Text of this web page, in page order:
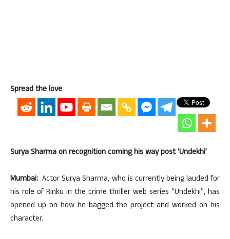
Spread the love
Surya Sharma on recognition coming his way post ‘Undekhi’
Mumbai: Actor Surya Sharma, who is currently being lauded for
his role of Rinku in the crime thriller web series “Undekhi”, has
opened up on how he bagged the project and worked on his
character.